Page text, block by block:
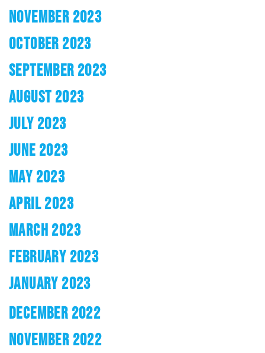
NOVEMBER 2023
OCTOBER 2023
SEPTEMBER 2023
AUGUST 2023
JULY 2023
JUNE 2023
MAY 2023
APRIL 2023
MARCH 2023
FEBRUARY 2023
JANUARY 2023
DECEMBER 2022
NOVEMBER 2022